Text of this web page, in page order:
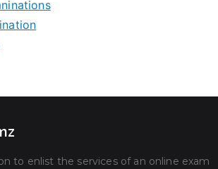
to enlist the services of an online exam